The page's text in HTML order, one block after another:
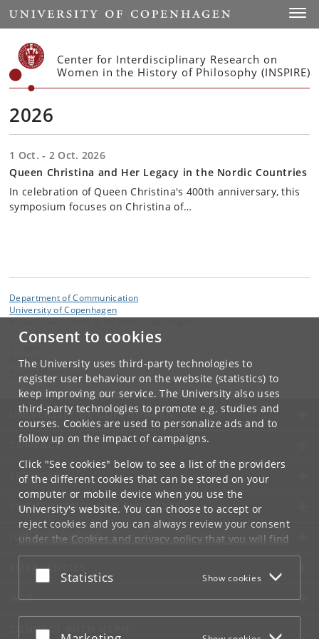
Consent to cookies
The University uses third-party technologies to
register user behaviour on the website (statistics) to
keep improving our service. The University also uses
third-party technologies to promote e.g. studies and
courses. Cookies are used to personalize ads and to
follow up on the impact of campaigns.
Click "See cookies" below to see a list of the providers
of the different cookies that can be stored on your
computer or mobile device when you use the
University's website. You can choose to accept or
reject cookies and you can always review your consent
under the Cookies and privacy policythat you will find
at the bottom of each page.
Google privacy policy
Accept or reject
Statistics Show cookies
Accept or reject
Start
Center for Interdisciplinary Research on
Women in the History of Philosophy (INSPIRE)
2026
1 Oct. - 2 Oct. 2026
Queen Christina and Her Legacy in the Nordic Countries
In celebration of Queen Christina's 400th anniversary, this
symposium focuses on Christina of…
Department of Communication
University of Copenhagen
INSPIRE
dk
UNIVERSITY OF COPENHAGEN
CONTACT
SERVICES
FOR STUDENTS AND EMPLOYEES
JOB AND CAREER
EMERGENCIES
WEB
CONNECT WITH UCPH